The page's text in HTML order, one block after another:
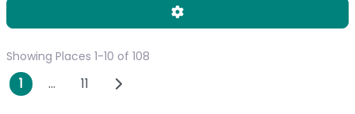
Advanced Filters
Showing Places 1-10 of 108
Posts navigation
1 … 11 Older posts